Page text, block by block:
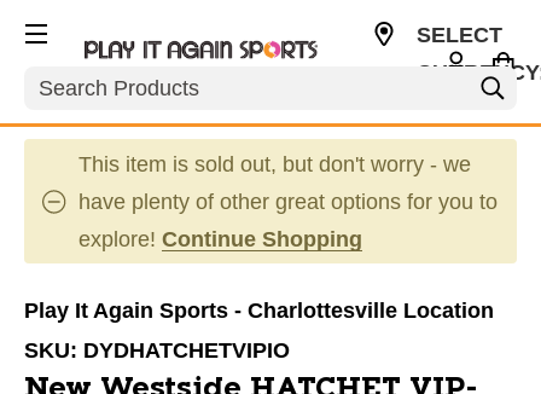
Search
SELECT
This item is sold out, but don't worry - we
have plenty of other great options for you to
explore! Continue Shopping
Play It Again Sports - Charlottesville Location
SKU: DYDHATCHETVIPIO